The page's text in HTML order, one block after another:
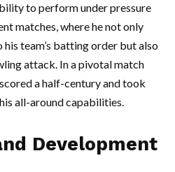
to perform under pressure
matches, where he not only
team’s batting order but also
attack. In a pivotal match
a half-century and took
all-around capabilities.
Development